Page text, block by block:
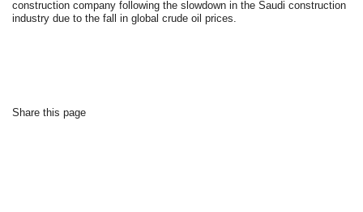
construction company following the slowdown in the Saudi construction
industry due to the fall in global crude oil prices.
Share this page